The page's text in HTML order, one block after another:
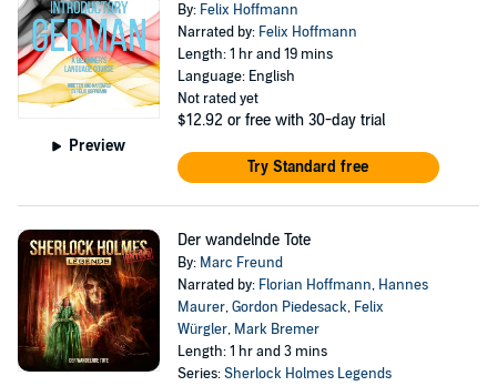
Preview
By: Felix Hoffmann
Narrated by: Felix Hoffmann
Length: 1 hr and 19 mins
Language: English
Not rated yet
$12.92 or free with 30-day trial
Try Standard free
Der wandelnde Tote
By: Marc Freund
Narrated by: Florian Hoffmann, Hannes
Maurer,Gordon Piedesack, Felix
Würgler, Mark Bremer
Length: 1 hr and 3 mins
Series:Sherlock Holmes Legends